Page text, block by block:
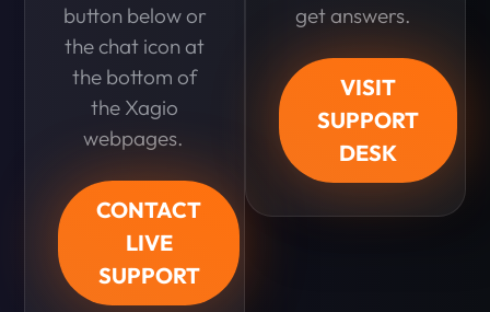
button below or
the chat icon at
the bottom of
the Xagio
webpages.
CONTACT
LIVE
SUPPORT
get answers.
VISIT
SUPPORT
DESK